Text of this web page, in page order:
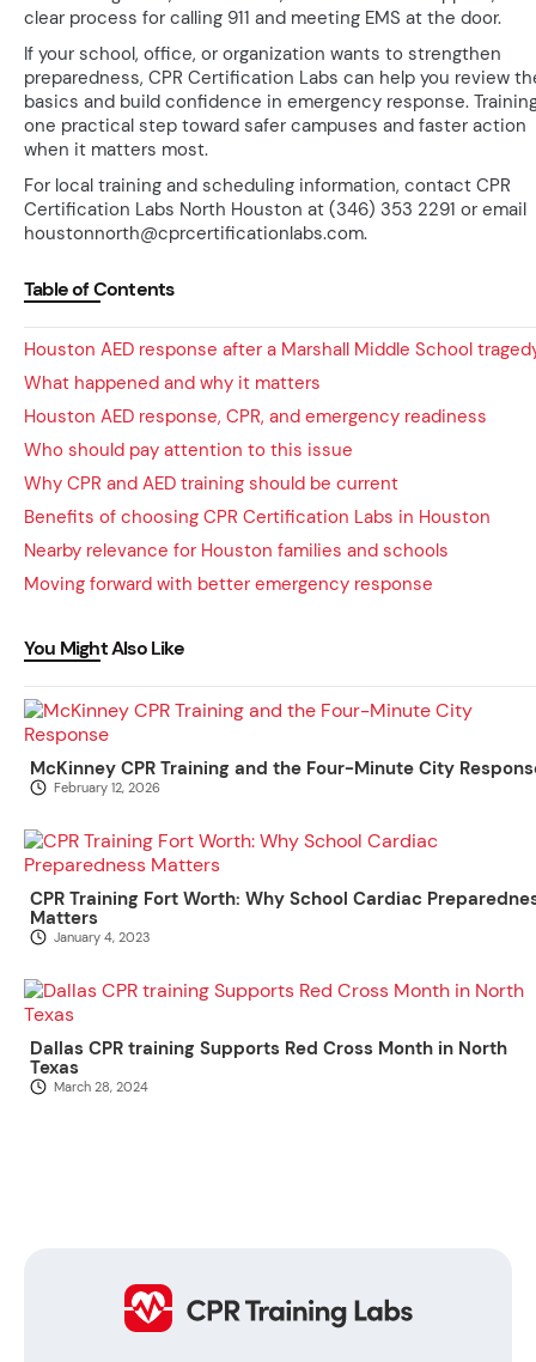
clear process for calling 911 and meeting EMS at the door.
If your school, office, or organization wants to strengthen
preparedness, CPR Certification Labs can help you review
basics and build confidence in emergency response.
one practical step toward safer campuses and faster action
when it matters most.
For local training and scheduling information, contact CPR
Certification Labs North Houston at (346) 353 2291 or email
houstonnorth@cprcertificationlabs.com.
Table of Contents
Houston AED response after a Marshall Middle School
What happened and why it matters
Houston AED response, CPR, and emergency readiness
Who should pay attention to this issue
Why CPR and AED training should be current
Benefits of choosing CPR Certification Labs in Houston
Nearby relevance for Houston families and schools
Moving forward with better emergency response
You Might Also Like
McKinney CPR Training and the Four-Minute City
February 12, 2026
CPR Training Fort Worth: Why School Cardiac
Matters
January 4, 2023
Dallas CPR training Supports Red Cross Month in North
Texas
March 28, 2024